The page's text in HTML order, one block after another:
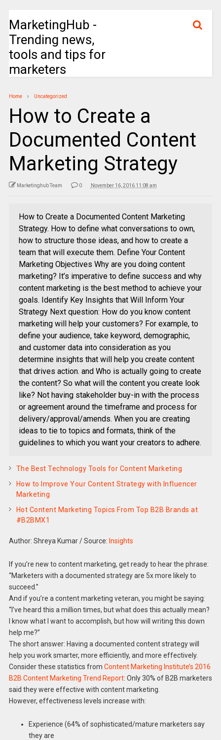
MarketingHub -
Trending news,
tools and tips for
marketers
Home Uncategorized
How to Create a
Documented Content
Marketing Strategy
Marketinghub Team 0 November 16, 2016 11:08 am
How to Create a Documented Content Marketing
Strategy. How to define what conversations to own,
how to structure those ideas, and how to create a
team that will execute them. Define Your Content
Marketing Objectives Why are you doing content
marketing? It’s imperative to define success and why
content marketing is the best method to achieve your
goals. Identify Key Insights that Will Inform Your
Strategy Next question: How do you know content
marketing will help your customers? For example, to
define your audience, take keyword, demographic,
and customer data into consideration as you
determine insights that will help you create content
that drives action. and Who is actually going to create
the content? So what will the content you create look
like? Not having stakeholder buy-in with the process
or agreement around the timeframe and process for
delivery/approval/amends. When you are creating
ideas to tie to topics and formats, think of the
guidelines to which you want your creators to adhere.
The Best Technology Tools for Content Marketing
How to Improve Your Content Strategy with Influencer
Marketing
Hot Content Marketing Topics From Top B2B Brands at
#B2BMX1
Author: Shreya Kumar/Source: Insights
If you’re new to content marketing, get ready to hear the phrase:
“Marketers with a documented strategy are 5x more likely to
succeed.”
And if you’re a content marketing veteran, you might be saying:
“I’ve heard this a million times, but what does this actually mean?
I know what I want to accomplish, but how will writing this down
help me?”
The short answer: Having a documented content strategy will
help you work smarter, more efficiently, and more effectively.
Consider these statistics from Content Marketing Institute’s 2016
B2B Content Marketing Trend Report: Only 30% of B2B marketers
said they were effective with content marketing.
However, effectiveness levels increase with:
Experience (64% of sophisticated/mature marketers say
they are